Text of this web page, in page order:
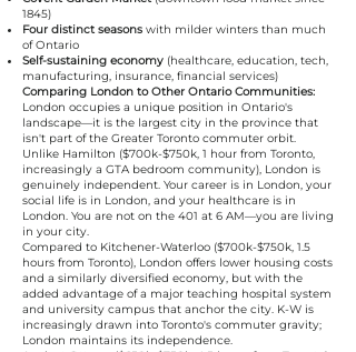
1845)
Four distinct seasons with milder winters than much
of Ontario
Self-sustaining economy (healthcare, education, tech,
manufacturing, insurance, financial services)
Comparing London to Other Ontario Communities:
London occupies a unique position in Ontario's
landscape—it is the largest city in the province that
isn't part of the Greater Toronto commuter orbit.
Unlike Hamilton ($700k-$750k, 1 hour from Toronto,
increasingly a GTA bedroom community), London is
genuinely independent. Your career is in London, your
social life is in London, and your healthcare is in
London. You are not on the 401 at 6 AM—you are living
in your city.
Compared to Kitchener-Waterloo ($700k-$750k, 1.5
hours from Toronto), London offers lower housing costs
and a similarly diversified economy, but with the
added advantage of a major teaching hospital system
and university campus that anchor the city. K-W is
increasingly drawn into Toronto's commuter gravity;
London maintains its independence.